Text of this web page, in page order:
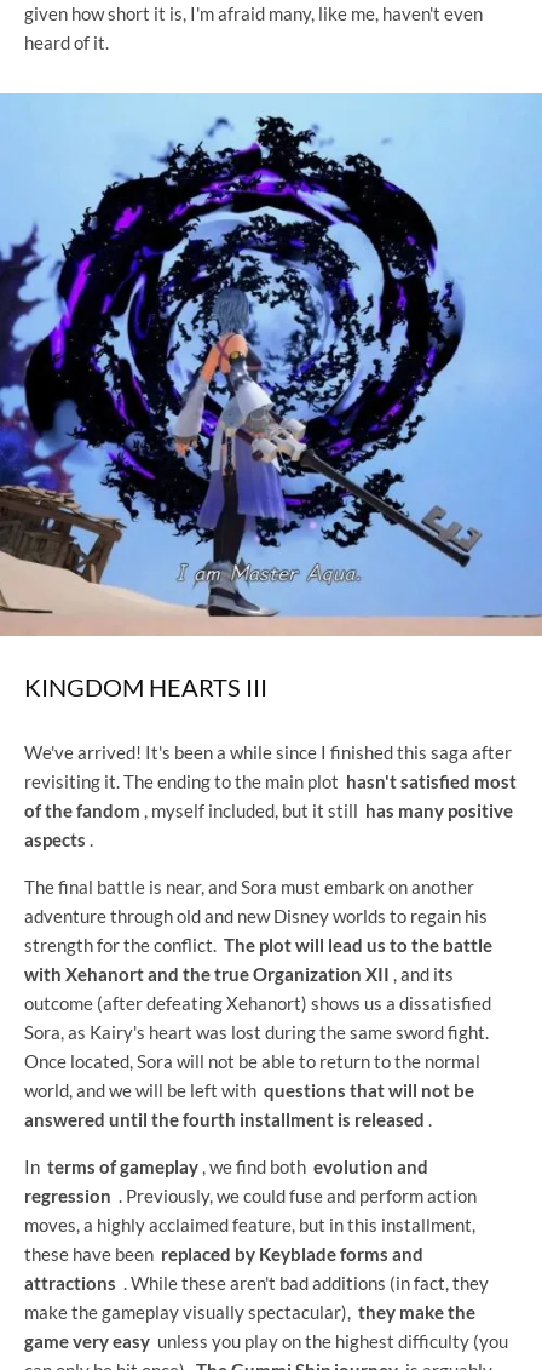
given how short it is, I'm afraid many, like me, haven't even
heard of it.
KINGDOM HEARTS III
We've arrived! It's been a while since I finished this saga after
revisiting it. The ending to the main plot hasn't satisfied most
of the fandom , myself included, but it still has many positive
aspects
The final battle is near, and Sora must embark on another
adventure through old and new Disney worlds to regain his
strength for the conflict. The plot will lead us to the battle
with Xehanort and the true Organization XII , and its
outcome (after defeating Xehanort) shows us a dissatisfied
Sora, as Kairy's heart was lost during the same sword fight.
Once located, Sora will not be able to return to the normal
world, and we will be left with questions that will not be
answered until the fourth installment is released
In terms of gameplay , we find both evolution and
regression . Previously, we could fuse and perform action
moves, a highly acclaimed feature, but in this installment,
these have been replaced by Keyblade forms and
attractions . While these aren't bad additions (in fact, they
make the gameplay visually spectacular), they make the
game very easy unless you play on the highest difficulty (you